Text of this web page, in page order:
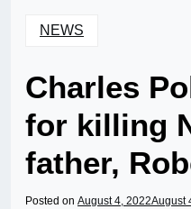
NEWS
Charles
for killing
father,
Posted on August 4, 2022August